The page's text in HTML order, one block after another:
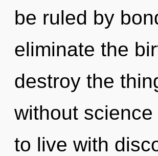
be ruled by
eliminate the
destroy the
without
to live with